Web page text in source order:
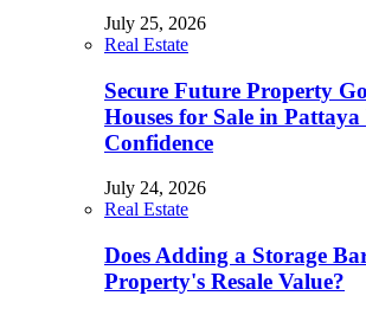
July 25, 2026
Real Estate
Secure Future Property
Houses for Sale in
Confidence
July 24, 2026
Real Estate
Does Adding a Storage
Property's Resale Value?